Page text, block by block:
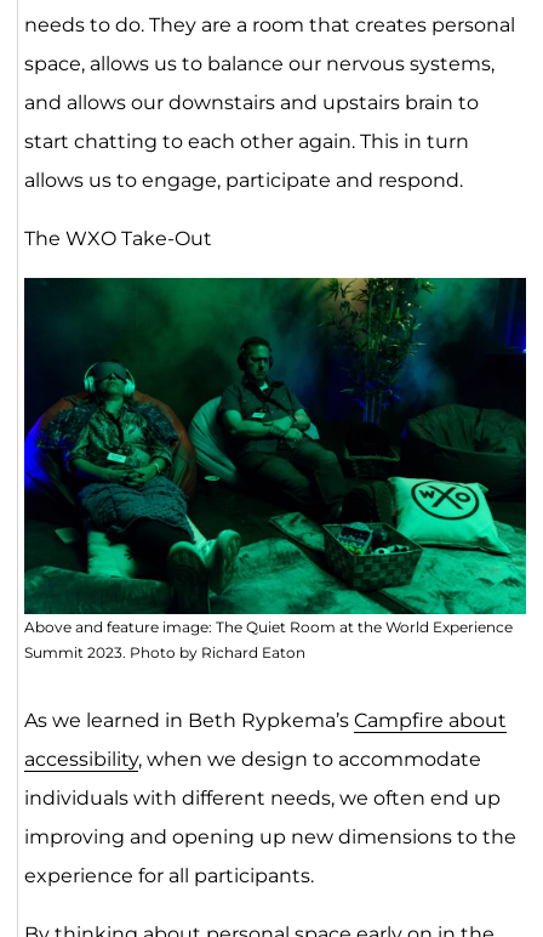
needs to do. They are a room that creates personal
space, allows us to balance our nervous systems,
and allows our downstairs and upstairs brain to
start chatting to each other again. This in turn
allows us to engage, participate and respond.
The WXO Take-Out
Above and feature image: The Quiet Room at the World Experience
Summit 2023. Photo by Richard Eaton
As we learned in Beth Rypkema’s Campfire about
accessibility, when we design to accommodate
individuals with different needs, we often end up
improving and opening up new dimensions to the
experience for all participants.